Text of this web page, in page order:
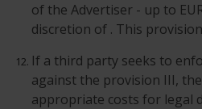
of the Advertiser - up to
discretion of . This
If a third party seeks to
against the provision III,
appropriate costs for legal